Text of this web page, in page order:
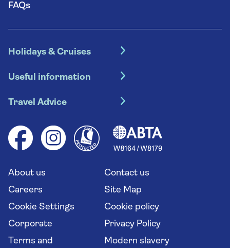
FAQs
Holidays & Cruises
Escorted tours
River cruises
Group tours
Solo holidays
Long stay holidays
Travel agents' website
Useful information
Booking conditions
Your key rights
Flight online check in
Travel Advice
Health advice (Travel Health Pro)
Saga travel updates
About us
Contact us
Careers
Site Map
Cookie Settings
Cookie policy
Corporate
Privacy Policy
Terms and
Modern slavery